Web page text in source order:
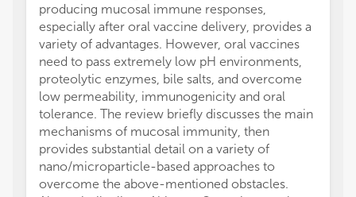
producing mucosal immune responses,
especially after oral vaccine delivery, provides a
variety of advantages. However, oral vaccines
need to pass extremely low pH environments,
proteolytic enzymes, bile salts, and overcome
low permeability, immunogenicity and oral
tolerance. The review briefly discusses the main
mechanisms of mucosal immunity, then
provides substantial detail on a variety of
nano/microparticle-based approaches to
overcome the above-mentioned obstacles.